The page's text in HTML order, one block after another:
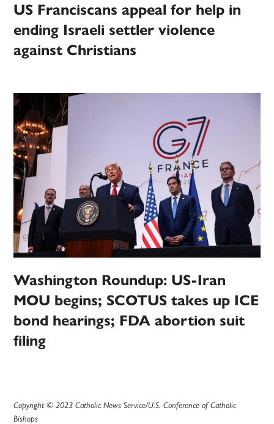
US Franciscans appeal for help in
ending Israeli settler violence
against Christians
Washington Roundup: US-Iran
MOU begins; SCOTUS takes up ICE
bond hearings; FDA abortion suit
filing
Copyright © 2023 Catholic News Service/U.S. Conference of Catholic
Bishops